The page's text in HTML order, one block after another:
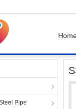
Pipe